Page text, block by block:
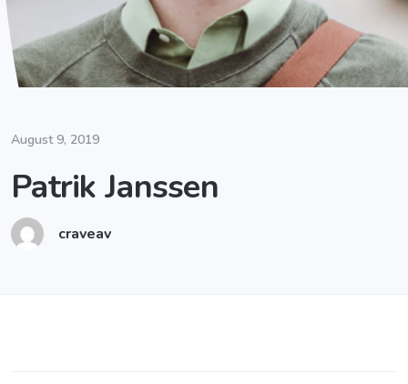
August 9, 2019
Patrik Janssen
craveav